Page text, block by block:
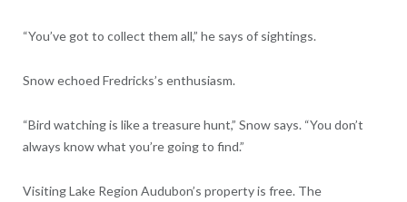
“You’ve got to collect them all,” he says of sightings.
Snow echoed Fredricks’s enthusiasm.
“Bird watching is like a treasure hunt,” Snow says. “You don’t
always know what you’re going to find.”
Visiting Lake Region Audubon’s property is free. The